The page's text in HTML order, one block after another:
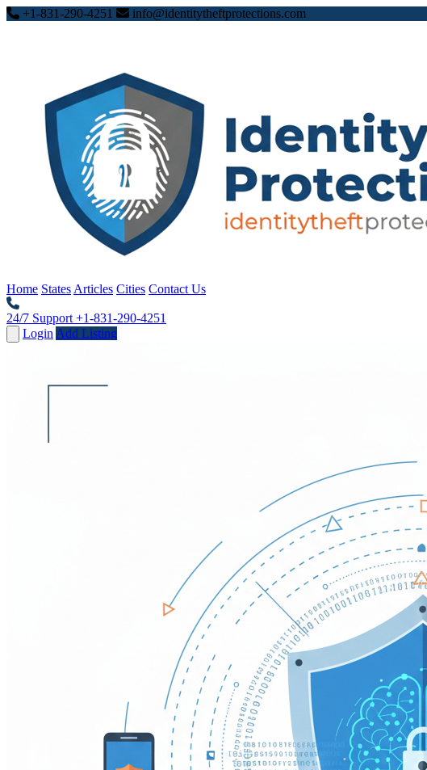
+1-831-290-4251 info@identitytheftprotections.com
Home States Articles Cities Contact Us
24/7 Support +1-831-290-4251
Login Add Listing